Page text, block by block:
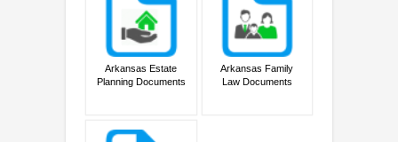
Arkansas Estate
Planning Documents
Arkansas Family
Law Documents